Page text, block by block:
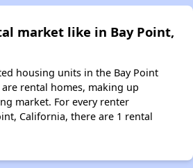
market like in Bay Point,
housing units in the Bay Point
rental homes, making up
market. For every renter
California, there are 1 rental